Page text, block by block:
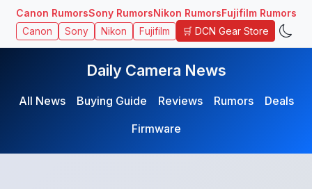
Canon RumorsSony RumorsNikon RumorsFujifilm Rumors
Canon Sony Nikon Fujifilm 🛒 DCN Gear Store
Daily Camera News
All News Buying Guide Reviews Rumors
Deals
Firmware